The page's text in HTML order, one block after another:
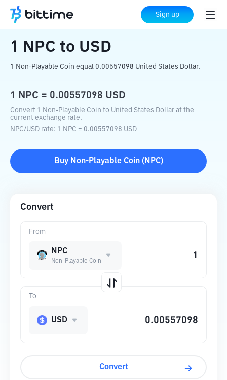
Sign up
Home Crypto Converter USD
1 NPC to USD
1 Non-Playable Coin equal 0.00557098 United States Dollar.
1 NPC = 0.00557098 USD
Convert 1 Non-Playable Coin to United States Dollar at the
current exchange rate.
NPC/USD rate: 1 NPC = 0.00557098 USD
Buy Non-Playable Coin( NPC)
Convert
From
NPC
Non-Playable Coin
To
USD
Convert